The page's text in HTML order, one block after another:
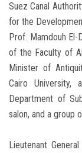
Suez Canal
for the
Prof. Mamdouh
of the Faculty of
Minister of
Cairo University,
Department of
salon, and a group
Lieutenant